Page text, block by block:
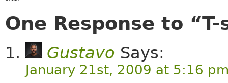
One Response to
Gustavo Says:
January 21st, 2009 at 5:16